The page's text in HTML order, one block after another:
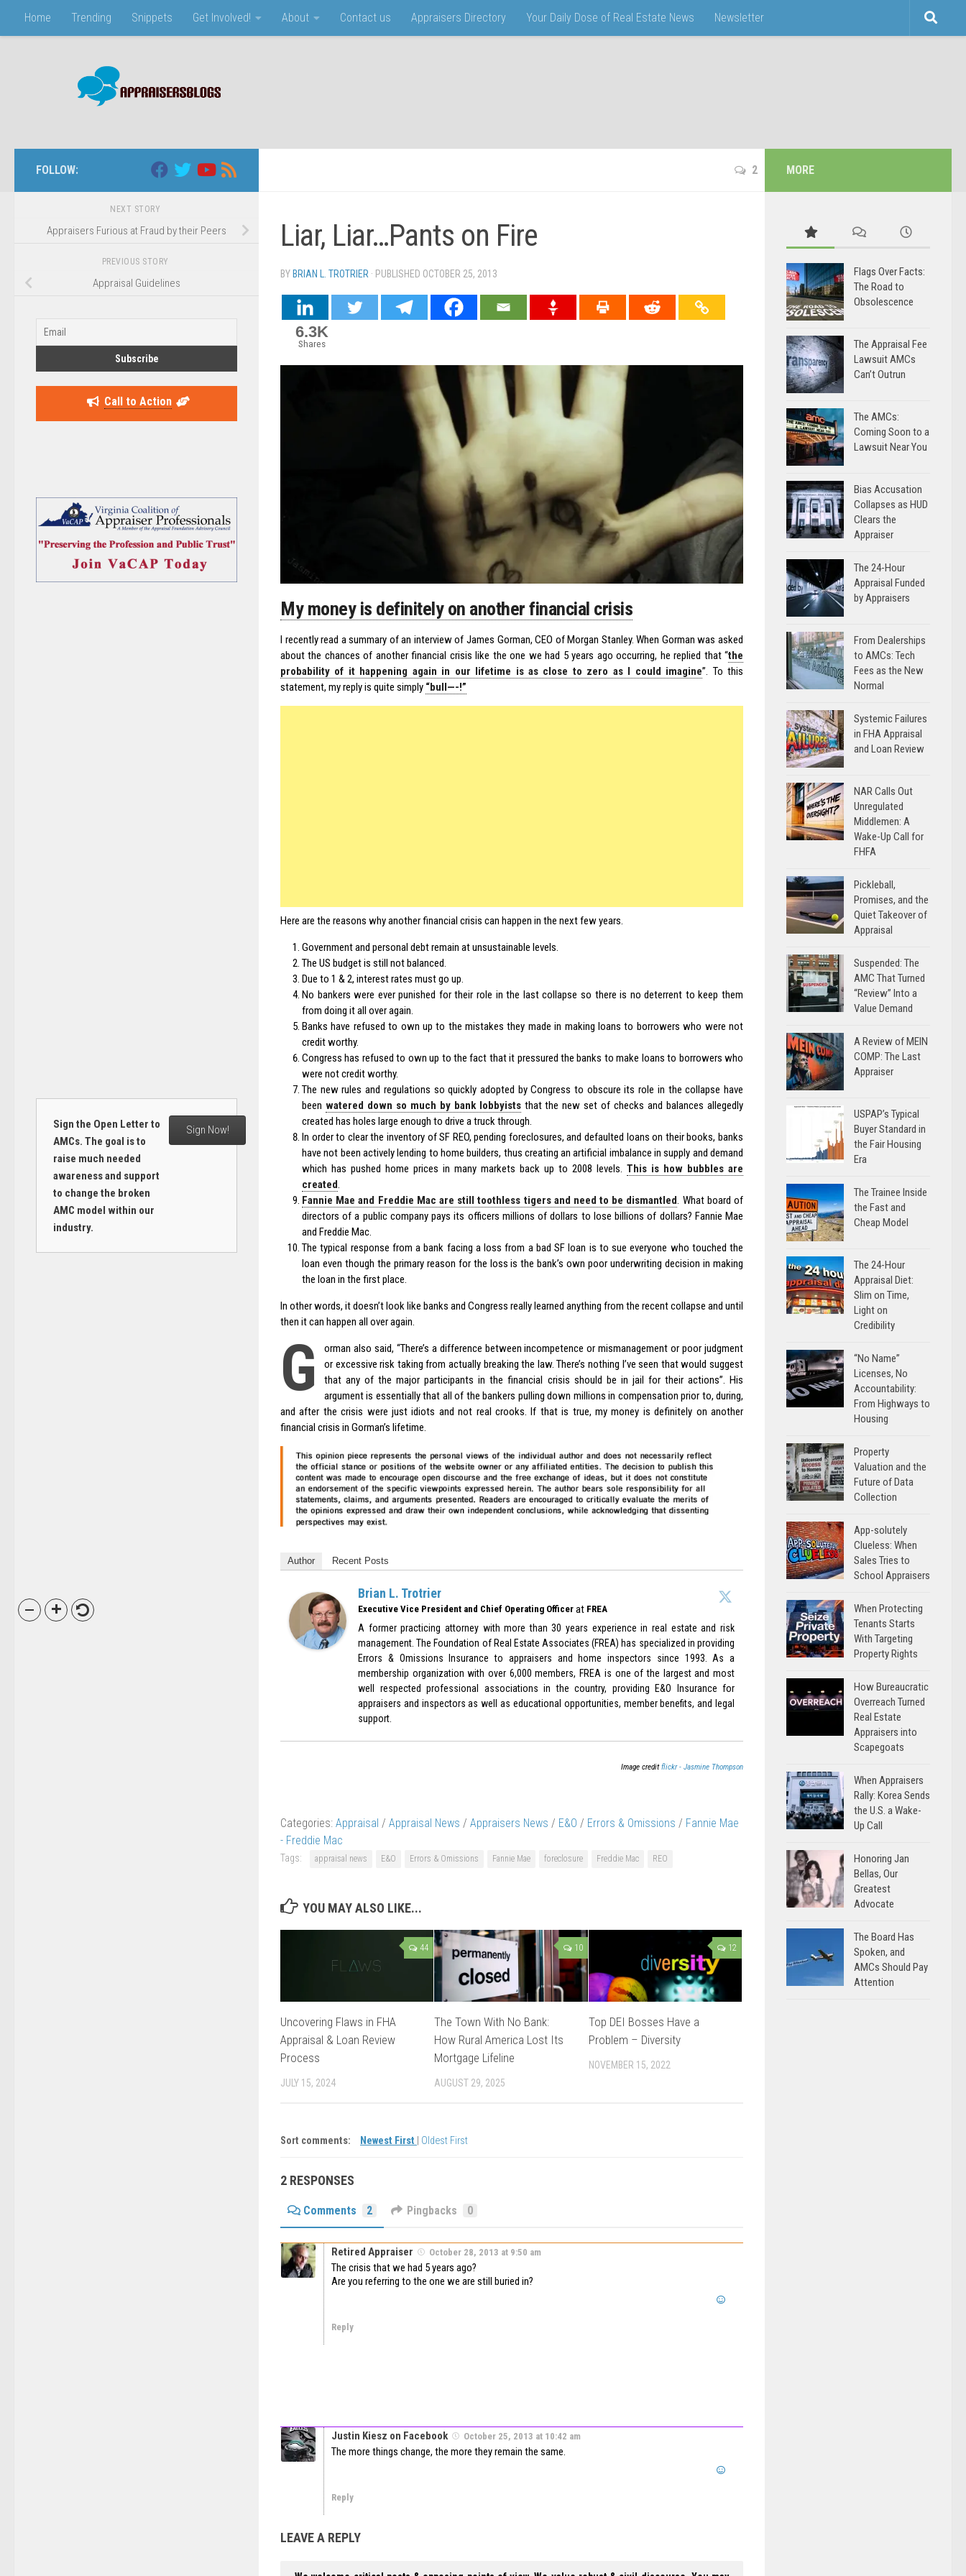
Skip to content
Home Trending Snippets Get Involved! About Contact us Appraisers Directory Your Daily Dose of Real Estate News Newsletter
2
Liar, Liar…Pants on Fire
BY BRIAN L. TROTRIER · PUBLISHED OCTOBER 25, 2013
6.3K
Shares
My money is definitely on another financial crisis
I recently read a summary of an interview of James Gorman, CEO of Morgan Stanley. When Gorman was asked
about the chances of another financial crisis like the one we had 5 years ago occurring, he replied that “the
probability of it happening again in our lifetime is as close to zero as I could imagine”. To this
statement, my reply is quite simply “bull—-!”
Here are the reasons why another financial crisis can happen in the next few years.
Government and personal debt remain at unsustainable levels.
The US budget is still not balanced.
Due to 1 & 2, interest rates must go up.
No bankers were ever punished for their role in the last collapse so there is no deterrent to keep them
from doing it all over again.
Banks have refused to own up to the mistakes they made in making loans to borrowers who were not
credit worthy.
Congress has refused to own up to the fact that it pressured the banks to make loans to borrowers who
were not credit worthy.
The new rules and regulations so quickly adopted by Congress to obscure its role in the collapse have
been watered down so much by bank lobbyiststhat the new set of checks and balances allegedly
created has holes large enough to drive a truck through.
In order to clear the inventory of SF REO, pending foreclosures, and defaulted loans on their books, banks
have not been actively lending to home builders, thus creating an artificial imbalance in supply and demand
which has pushed home prices in many markets back up to 2008 levels. This is how bubbles are
created.
Fannie Mae and Freddie Mac are still toothless tigers and need to be dismantled. What board of
directors of a public company pays its officers millions of dollars to lose billions of dollars? Fannie Mae
and Freddie Mac.
The typical response from a bank facing a loss from a bad SF loan is to sue everyone who touched the
loan even though the primary reason for the loss is the bank’s own poor underwriting decision in making
the loan in the first place.
In other words, it doesn’t look like banks and Congress really learned anything from the recent collapse and until
then it can happen all over again.
G
orman also said, “There’s a difference between incompetence or mismanagement or poor judgment
or excessive risk taking from actually breaking the law. There’s nothing I’ve seen that would suggest
that any of the major participants in the financial crisis should be in jail for their actions”. His
argument is essentially that all of the bankers pulling down millions in compensation prior to, during,
and after the crisis were just idiots and not real crooks. If that is true, my money is definitely on another
financial crisis in Gorman’s lifetime.
Author Recent Posts
Brian L. Trotrier
Executive Vice President and Chief Operating Officer at FREA
A former practicing attorney with more than 30 years experience in real estate and risk
management. The Foundation of Real Estate Associates (FREA) has specialized in providing
Errors & Omissions Insurance to appraisers and home inspectors since 1993. As a
membership organization with over 6,000 members, FREA is one of the largest and most
well respected professional associations in the country, providing E&O Insurance for
appraisers and inspectors as well as educational opportunities, member benefits, and legal
support.
Image creditflickr - Jasmine Thompson
Categories: Appraisal / Appraisal News / Appraisers News / E&O / Errors & Omissions / Fannie Mae
- Freddie Mac
Tags: appraisal news E&O Errors & Omissions Fannie Mae foreclosure Freddie Mac REO
YOU MAY ALSO LIKE...
44
Uncovering Flaws in FHA
Appraisal & Loan Review
Process
JULY 15, 2024
10
The Town With No Bank:
How Rural America Lost Its
Mortgage Lifeline
AUGUST 29, 2025
12
Top DEI Bosses Have a
Problem – Diversity
NOVEMBER 15, 2022
Sort comments: Newest First Oldest First
2 RESPONSES
Comments 2 Pingbacks 0
Retired Appraiser October 28, 2013 at 9:50 am
The crisis that we had 5 years ago?
Are you referring to the one we are still buried in?
Reply
Justin Kiesz on Facebook October 25, 2013 at 10:42 am
The more things change, the more they remain the same.
Reply
LEAVE A REPLY
FOLLOW:
NEXT STORY
Appraisers Furious at Fraud by their Peers
PREVIOUS STORY
Appraisal Guidelines
Call to Action
Sign the Open Letter to
AMCs. The goal is to
raise much needed
awareness and support
to change the broken
AMC model within our
industry.
Sign Now!
MORE
Flags Over Facts:
The Road to
Obsolescence
The Appraisal Fee
Lawsuit AMCs
Can’t Outrun
The AMCs:
Coming Soon to a
Lawsuit Near You
Bias Accusation
Collapses as HUD
Clears the
Appraiser
The 24-Hour
Appraisal Funded
by Appraisers
From Dealerships
to AMCs: Tech
Fees as the New
Normal
Systemic Failures
in FHA Appraisal
and Loan Review
NAR Calls Out
Unregulated
Middlemen: A
Wake-Up Call for
FHFA
Pickleball,
Promises, and the
Quiet Takeover of
Appraisal
Suspended: The
AMC That Turned
“Review” Into a
Value Demand
A Review of MEIN
COMP: The Last
Appraiser
USPAP’s Typical
Buyer Standard in
the Fair Housing
Era
The Trainee Inside
the Fast and
Cheap Model
The 24-Hour
Appraisal Diet:
Slim on Time,
Light on
Credibility
“No Name”
Licenses, No
Accountability:
From Highways to
Housing
Property
Valuation and the
Future of Data
Collection
App-solutely
Clueless: When
Sales Tries to
School Appraisers
When Protecting
Tenants Starts
With Targeting
Property Rights
How Bureaucratic
Overreach Turned
Real Estate
Appraisers into
Scapegoats
When Appraisers
Rally: Korea Sends
the U.S. a Wake-
Up Call
Honoring Jan
Bellas, Our
Greatest
Advocate
The Board Has
Spoken, and
AMCs Should Pay
Attention